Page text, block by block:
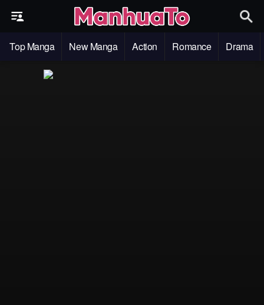
Top Manga New Manga Action Romance Drama